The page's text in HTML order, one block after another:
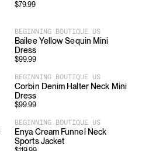
$79.99
BEGINNING BOUTIQUE US
Bailee Yellow Sequin Mini
Dress
$99.99
BEGINNING BOUTIQUE US
Corbin Denim Halter Neck Mini
Dress
$99.99
BEGINNING BOUTIQUE US
Enya Cream Funnel Neck
Sports Jacket